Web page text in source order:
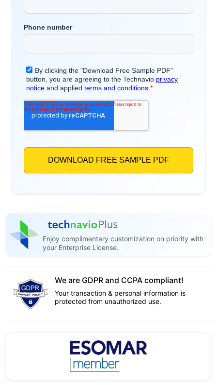
Enjoy complimentary customization on priority with
your Enterprise License.
We are GDPR and CCPA compliant!
Your transaction & personal information is
protected from unauthorized use.